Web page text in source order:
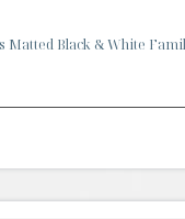
Matted Black & White